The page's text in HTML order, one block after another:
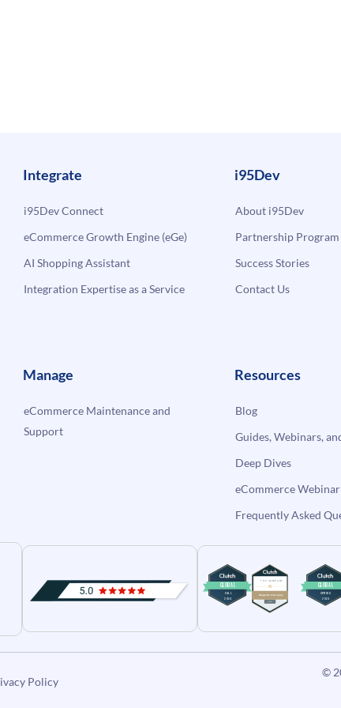
Integrate
i95Dev Connect
eCommerce Growth Engine (eGe)
AI Shopping Assistant
Integration Expertise as a Service
i95Dev
About i95Dev
Partnership Program
Success Stories
Contact Us
Manage
eCommerce Maintenance and
Support
Resources
Blog
Guides, Webinars,
Deep Dives
eCommerce Webinar
Frequently Asked
Policy
©